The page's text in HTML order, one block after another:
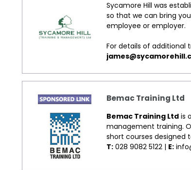
Sycamore Hill was
so that we can bring
employee or employer.
For details of additional
Bemac Training Ltd
Bemac Training Ltd is
management training.
short courses designed
T: 028 9082 5122 | E: